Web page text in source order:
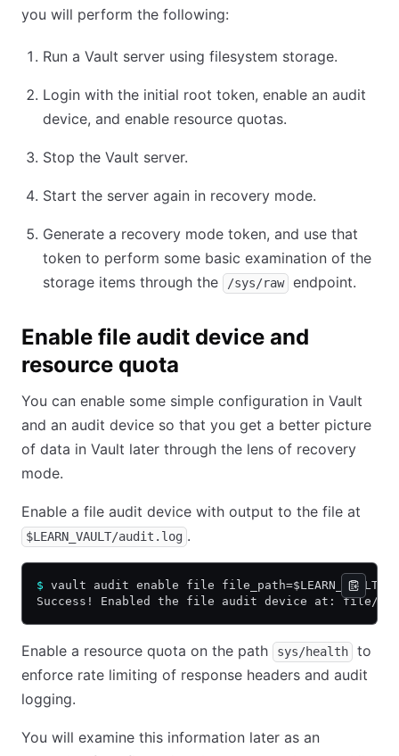
you will perform the following:
Run a Vault server using filesystem storage.
Login with the initial root token, enable an audit
device, and enable resource quotas.
Stop the Vault server.
Start the server again in recovery mode.
Generate a recovery mode token, and use that
token to perform some basic examination of the
storage items through the
/sys/raw endpoint.
Enable file audit device and
resource quota
You can enable some simple configuration in Vault
and an audit device so that you get a better picture
of data in Vault later through the lens of recovery
mode.
Enable a file audit device with output to the file at
$LEARN_VAULT/audit.log .
$ vault audit enable file file_path=$LEARN_VAULT/
Success! Enabled the file audit device at: file/
Enable a resource quota on the path sys/health
to
enforce rate limiting of response headers and audit
logging.
You will examine this information later as an